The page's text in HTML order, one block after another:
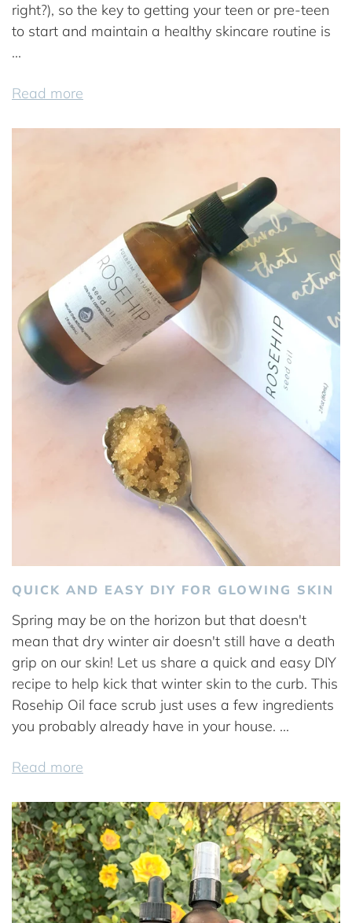
right?), so the key to getting your teen or pre-teen
to start and maintain a healthy skincare routine is
...
Read more
QUICK AND EASY DIY FOR GLOWING SKIN
Spring may be on the horizon but that doesn't
mean that dry winter air doesn't still have a death
grip on our skin! Let us share a quick and easy DIY
recipe to help kick that winter skin to the curb. This
Rosehip Oil face scrub just uses a few ingredients
you probably already have in your house. ...
Read more